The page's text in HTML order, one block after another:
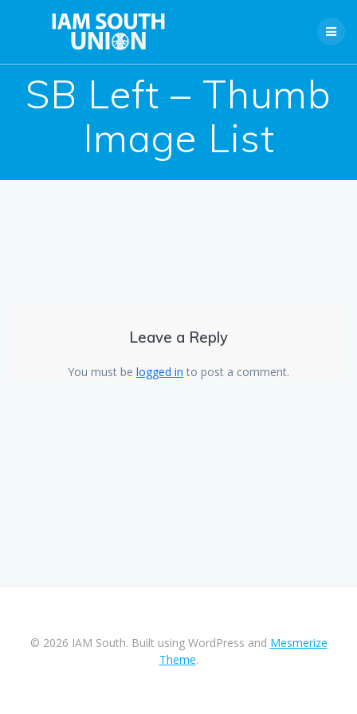
SB Left – Thumb
Image List
Leave a Reply
You must be logged in to post a comment.
© 2026 IAM South. Built using WordPress and Mesmerize
Theme.